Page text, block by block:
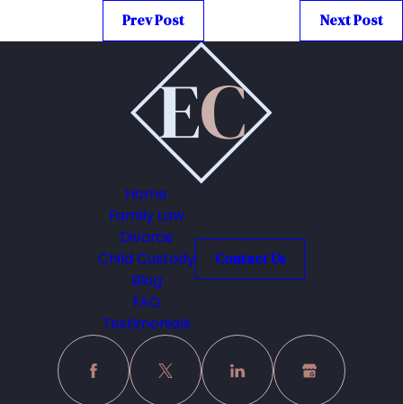
Prev Post
Next Post
Home
Family Law
Divorce
Child Custody
Blog
FAQ
Testimonials
Contact Us